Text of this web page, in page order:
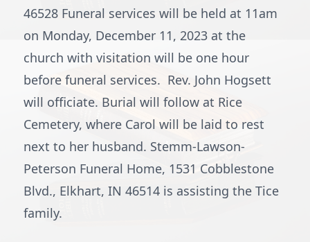
46528 Funeral services will be held at 11am
on Monday, December 11, 2023 at the
church with visitation will be one hour
before funeral services. Rev. John Hogsett
will officiate. Burial will follow at Rice
Cemetery, where Carol will be laid to rest
next to her husband. Stemm-Lawson-
Peterson Funeral Home, 1531 Cobblestone
Blvd., Elkhart, IN 46514 is assisting the Tice
family.